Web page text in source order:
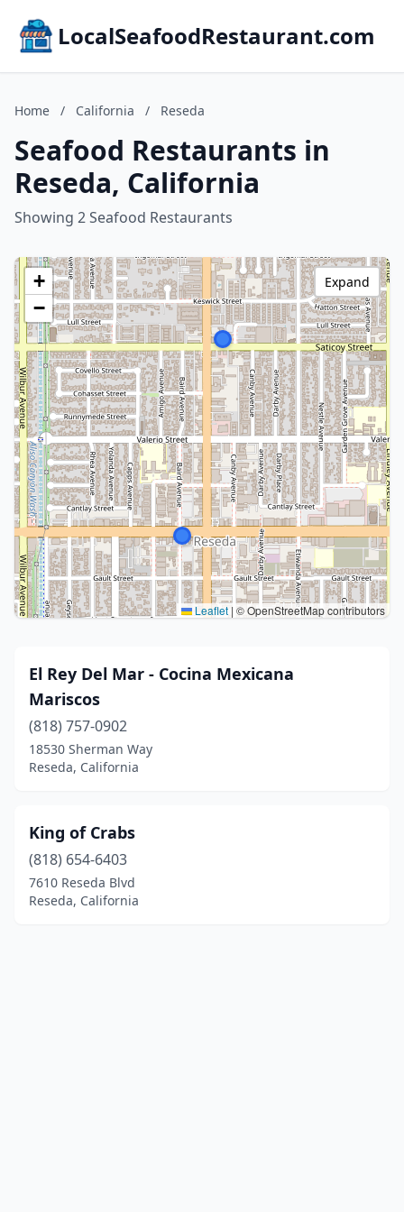
LocalSeafoodRestaurant.com
Home / California / Reseda
Seafood Restaurants in
Reseda, California
Showing 2 Seafood Restaurants
+
−
Leaflet | © OpenStreetMap contributors
Expand
El Rey Del Mar - Cocina Mexicana
Mariscos
(818) 757-0902
18530 Sherman Way
Reseda, California
King of Crabs
(818) 654-6403
7610 Reseda Blvd
Reseda, California